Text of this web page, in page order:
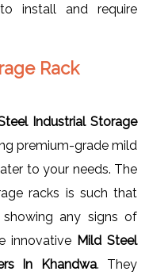
install and require
Rack
Industrial Storage
premium-grade mild
to your needs. The
racks is such that
any signs of
innovative Mild Steel
In Khandwa. They